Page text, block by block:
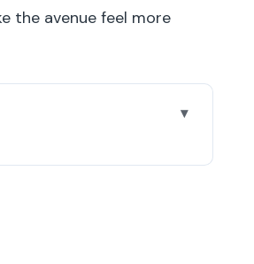
the avenue feel more
windows